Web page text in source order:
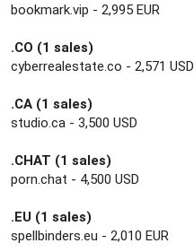
bookmark.vip - 2,995 EUR
.CO (1 sales)
cyberrealestate.co - 2,571 USD
.CA (1 sales)
studio.ca - 3,500 USD
.CHAT (1 sales)
porn.chat - 4,500 USD
.EU (1 sales)
spellbinders.eu - 2,010 EUR